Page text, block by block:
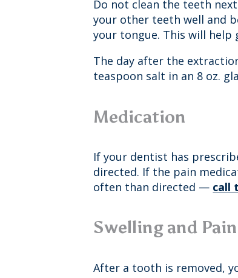
Do not clean the teeth
your other teeth well and
your tongue. This will
The day after the
teaspoon salt in an 8 oz.
Medication
If your dentist has
directed. If the pain
often than directed — call
Swelling and Pain
After a tooth is removed,